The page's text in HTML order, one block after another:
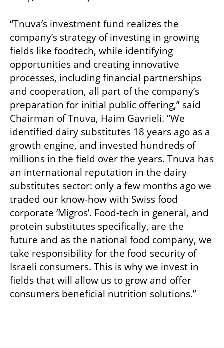
“Tnuva’s investment fund realizes the
company’s strategy of investing in growing
fields like foodtech, while identifying
opportunities and creating innovative
processes, including financial partnerships
and cooperation, all part of the company’s
preparation for initial public offering,” said
Chairman of Tnuva, Haim Gavrieli. “We
identified dairy substitutes 18 years ago as a
growth engine, and invested hundreds of
millions in the field over the years. Tnuva has
an international reputation in the dairy
substitutes sector: only a few months ago we
traded our know-how with Swiss food
corporate ‘Migros’. Food-tech in general, and
protein substitutes specifically, are the
future and as the national food company, we
take responsibility for the food security of
Israeli consumers. This is why we invest in
fields that will allow us to grow and offer
consumers beneficial nutrition solutions.”